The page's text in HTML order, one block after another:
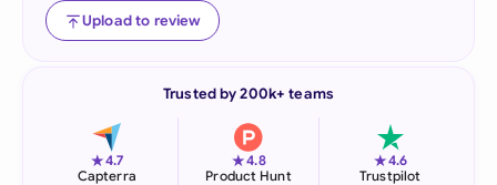
Upload to review
Trusted by 200k+ teams
★4.7
Capterra
★4.8
Product Hunt
★4.6
Trustpilot